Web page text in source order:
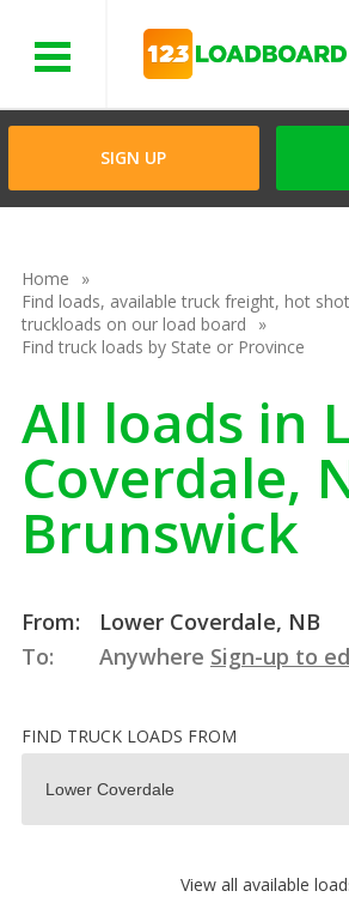
SIGN UP
Home
Find loads, available truck freight, hot
truckloads on our load board
Find truck loads by State or Province
All loads in
Coverdale,
Brunswick
From:
Lower Coverdale, NB
To:
Anywhere Sign-up to
FIND TRUCK LOADS FROM
View all available